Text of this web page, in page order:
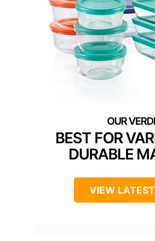
BEST FOR
DURABLE
VIEW